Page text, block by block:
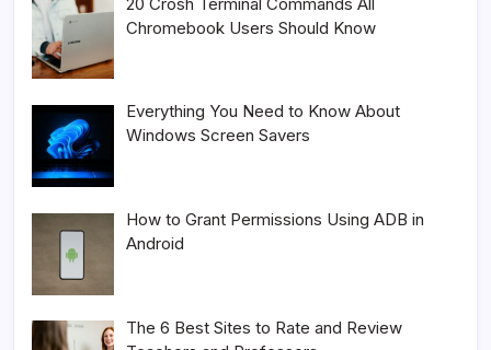
Chromebook Users Should Know
Everything You Need to Know About
Windows Screen Savers
How to Grant Permissions Using ADB in
Android
The 6 Best Sites to Rate and Review